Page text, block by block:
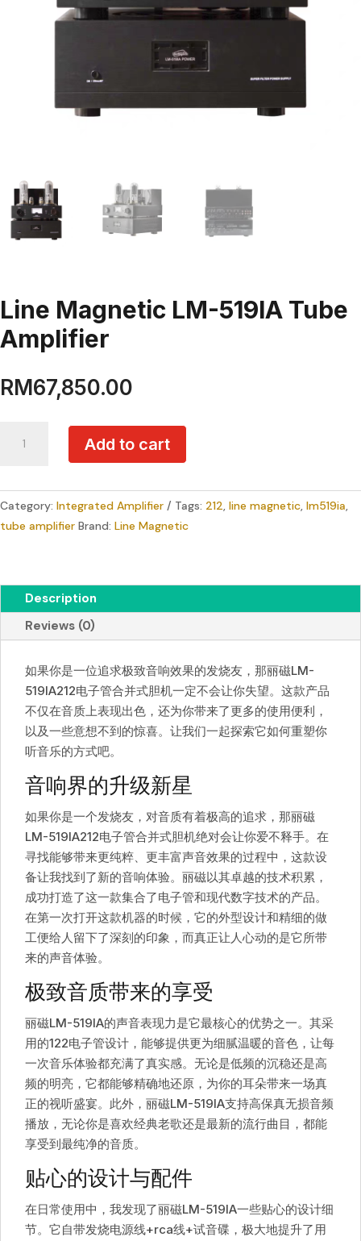
Line Magnetic LM-519IA Tube
Amplifier
RM67,850.00
Magnetic
519IA
Tube
Amplifier
Add to cart
Category: Integrated Amplifier Tags: 212, line magnetic, lm519ia,
tube amplifier Brand: Line Magnetic
Description
Reviews (0)
如果你是一位追求极致音响效果的发烧友，那丽磁LM-
519IA212电子管合并式胆机一定不会让你失望。这款产品
不仅在音质上表现出色，还为你带来了更多的使用便利，
以及一些意想不到的惊喜。让我们一起探索它如何重塑你
听音乐的方式吧。
音响界的升级新星
如果你是一个发烧友，对音质有着极高的追求，那丽磁
LM-519IA212电子管合并式胆机绝对会让你爱不释手。在
寻找能够带来更纯粹、更丰富声音效果的过程中，这款设
备让我找到了新的音响体验。丽磁以其卓越的技术积累，
成功打造了这一款集合了电子管和现代数字技术的产品。
在第一次打开这款机器的时候，它的外型设计和精细的做
工便给人留下了深刻的印象，而真正让人心动的是它所带
来的声音体验。
极致音质带来的享受
丽磁LM-519IA的声音表现力是它最核心的优势之一。其采
用的122电子管设计，能够提供更为细腻温暖的音色，让每
一次音乐体验都充满了真实感。无论是低频的沉稳还是高
频的明亮，它都能够精确地还原，为你的耳朵带来一场真
正的视听盛宴。此外，丽磁LM-519IA支持高保真无损音频
播放，无论你是喜欢经典老歌还是最新的流行曲目，都能
享受到最纯净的音质。
贴心的设计与配件
在日常使用中，我发现了丽磁LM-519IA一些贴心的设计细
节。它自带发烧电源线+rca线+试音碟，极大地提升了用